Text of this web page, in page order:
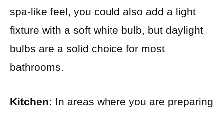
spa-like feel, you could also add a light
fixture with a soft white bulb, but daylight
bulbs are a solid choice for most
bathrooms.
Kitchen: In areas where you are preparing